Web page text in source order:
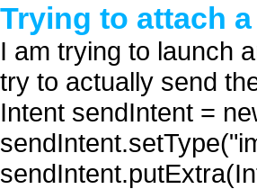
Trying to attach
I am trying to launch
try to actually send
Intent sendIntent =